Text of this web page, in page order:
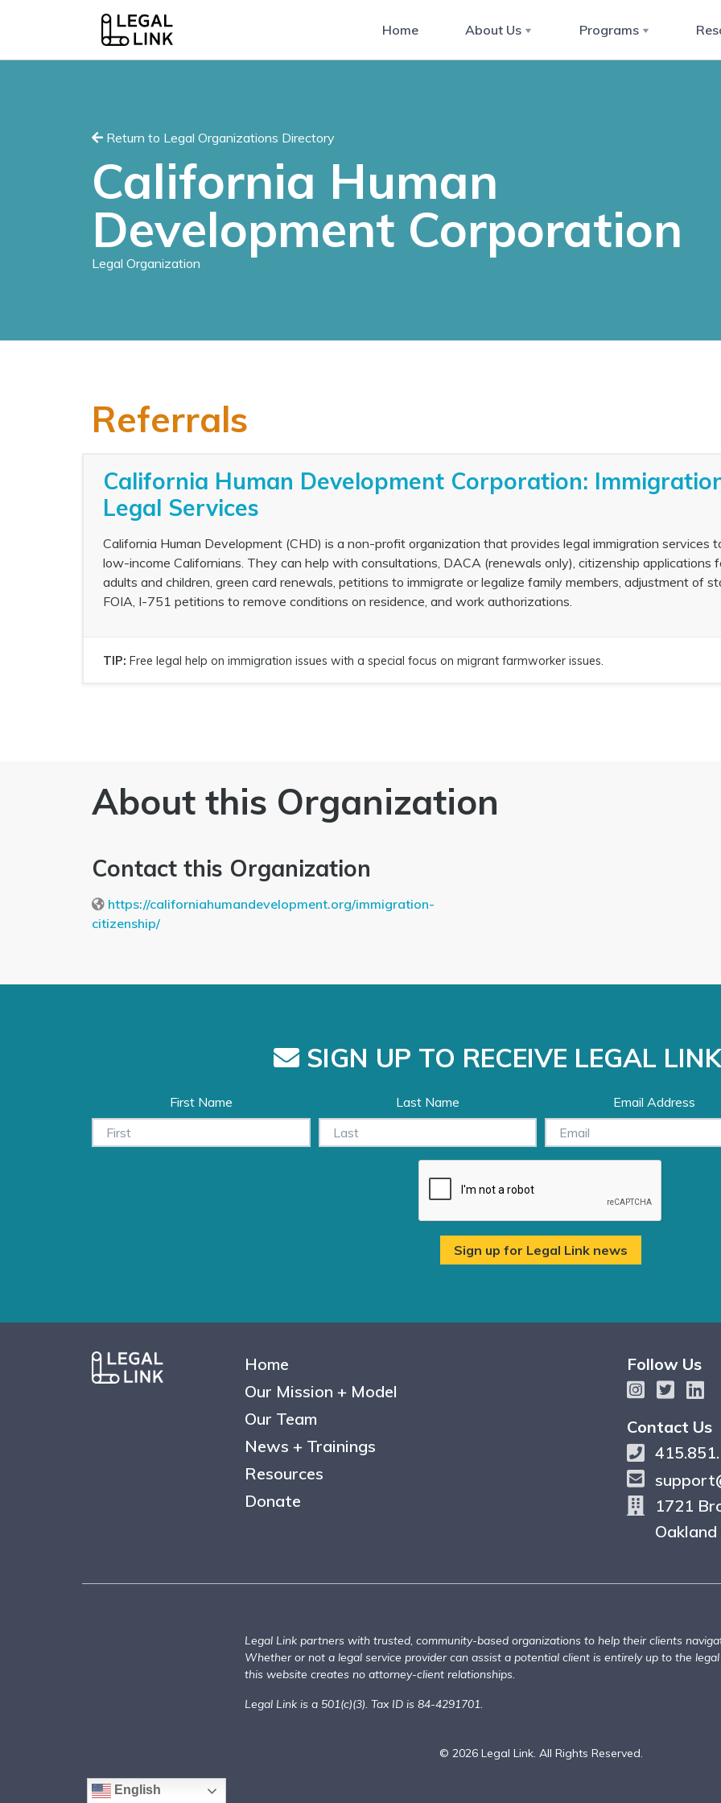
Home About Us Programs
Return to Legal Organizations Directory
California Human
Development Corporation
Legal Organization
Referrals
California Human Development Corporation:
Legal Services
California Human Development (CHD) is a non-profit organization that provides legal immigration services
low-income Californians. They can help with consultations, DACA (renewals only), citizenship applications
adults and children, green card renewals, petitions to immigrate or legalize family members, adjustment of
FOIA, I-751 petitions to remove conditions on residence, and work authorizations.
TIP: Free legal help on immigration issues with a special focus on migrant farmworker issues.
About this Organization
Contact this Organization
https://californiahumandevelopment.org/immigration-
citizenship/
SIGN UP TO RECEIVE LEGAL
First Name Last Name Email Address
Home
Our Mission + Model
Our Team
News + Trainings
Resources
Donate
Follow Us
Contact Us
1721
Legal Link partners with trusted, community-based organizations to help their clients
Whether or not a legal service provider can assist a potential client is entirely up to the
this website creates no attorney-client relationships.
Legal Link is a 501(c)(3). Tax ID is 84-4291701.
© 2026 Legal Link. All Rights Reserved.
English